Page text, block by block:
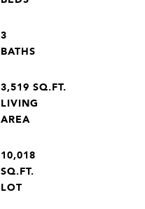
3
3,519 SQ.FT.
LIVING
AREA
10,018
SQ.FT.